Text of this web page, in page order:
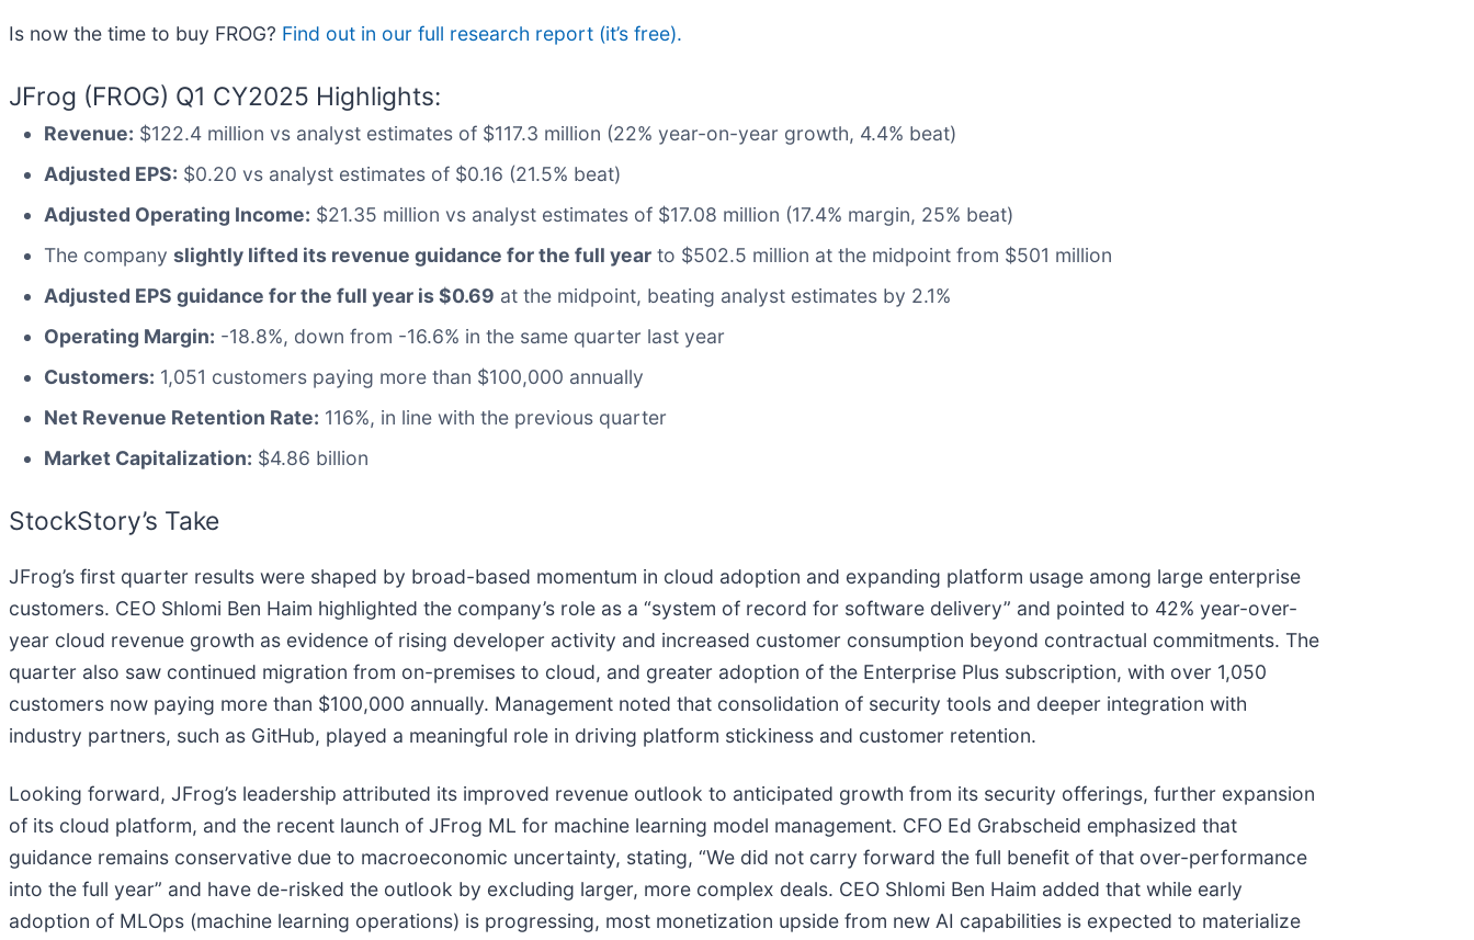
Is now the time to buy FROG? Find out in our full research report (it’s free).
JFrog (FROG) Q1 CY2025 Highlights:
Revenue: $122.4 million vs analyst estimates of $117.3 million (22% year-on-year growth, 4.4% beat)
Adjusted EPS: $0.20 vs analyst estimates of $0.16 (21.5% beat)
Adjusted Operating Income: $21.35 million vs analyst estimates of $17.08 million (17.4% margin, 25% beat)
The company slightly lifted its revenue guidance for the full year to $502.5 million at the midpoint from $501 million
Adjusted EPS guidance for the full year is $0.69 at the midpoint, beating analyst estimates by 2.1%
Operating Margin: -18.8%, down from -16.6% in the same quarter last year
Customers: 1,051 customers paying more than $100,000 annually
Net Revenue Retention Rate: 116%, in line with the previous quarter
Market Capitalization: $4.86 billion
StockStory’s Take
JFrog’s first quarter results were shaped by broad-based momentum in cloud adoption and expanding platform usage among large enterprise
customers. CEO Shlomi Ben Haim highlighted the company’s role as a “system of record for software delivery” and pointed to 42% year-over-
year cloud revenue growth as evidence of rising developer activity and increased customer consumption beyond contractual commitments. The
quarter also saw continued migration from on-premises to cloud, and greater adoption of the Enterprise Plus subscription, with over 1,050
customers now paying more than $100,000 annually. Management noted that consolidation of security tools and deeper integration with
industry partners, such as GitHub, played a meaningful role in driving platform stickiness and customer retention.
Looking forward, JFrog’s leadership attributed its improved revenue outlook to anticipated growth from its security offerings, further expansion
of its cloud platform, and the recent launch of JFrog ML for machine learning model management. CFO Ed Grabscheid emphasized that
guidance remains conservative due to macroeconomic uncertainty, stating, “We did not carry forward the full benefit of that over-performance
into the full year” and have de-risked the outlook by excluding larger, more complex deals. CEO Shlomi Ben Haim added that while early
adoption of MLOps (machine learning operations) is progressing, most monetization upside from new AI capabilities is expected to materialize